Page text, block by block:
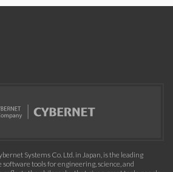
Systems Co. Ltd. in Japan, is the leading
tools for engineering, science, and